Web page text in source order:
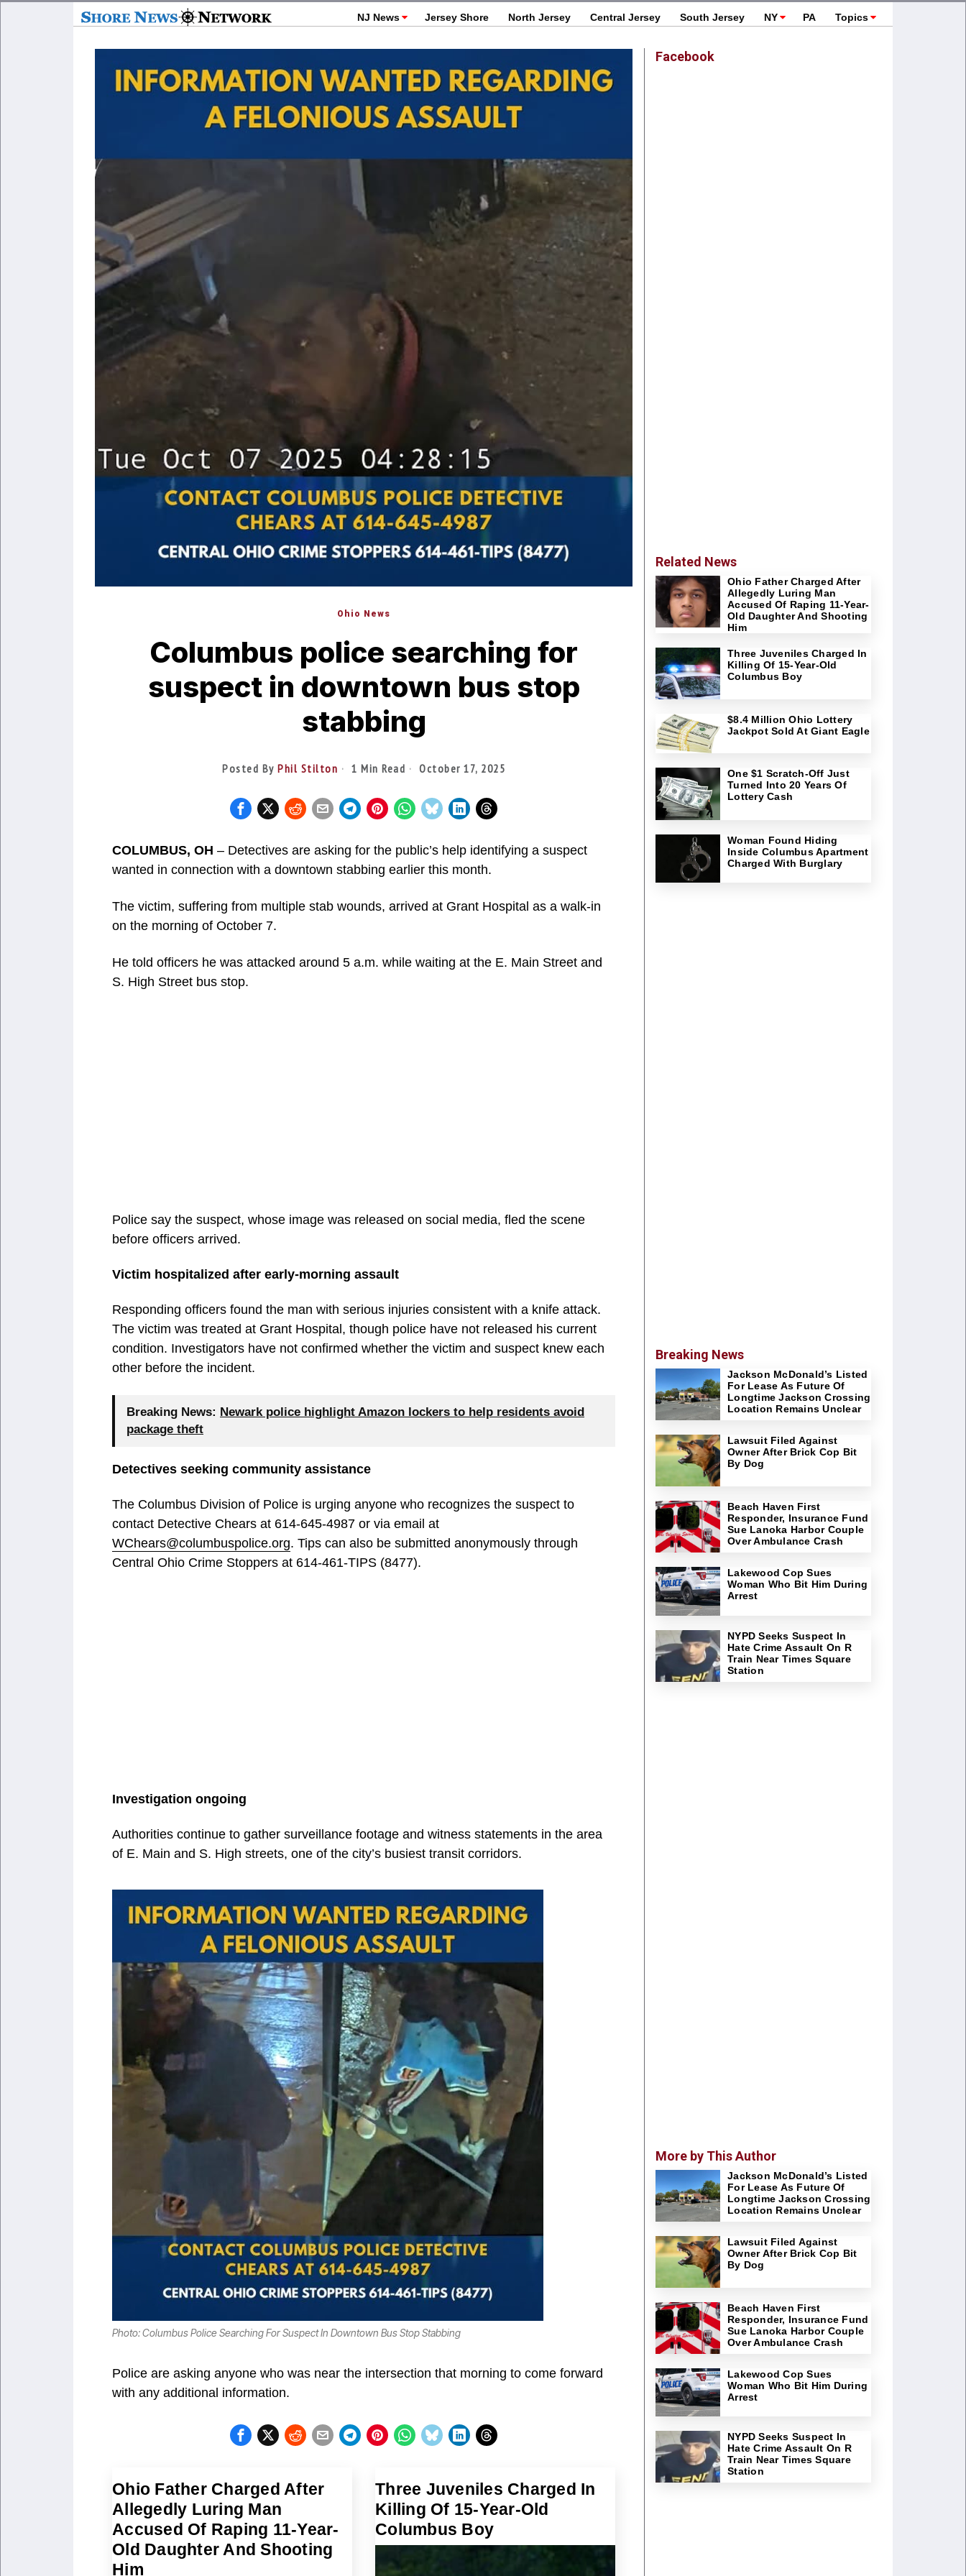
NJ News Jersey Shore North Jersey Central Jersey South Jersey NY PA Topics
Ohio News
Columbus police searching for
suspect in downtown bus stop
stabbing
Posted By Phil Stilton 1 Min Read October 17, 2025
COLUMBUS, OH – Detectives are asking for the public’s help identifying a suspect
wanted in connection with a downtown stabbing earlier this month.
The victim, suffering from multiple stab wounds, arrived at Grant Hospital as a walk-in
on the morning of October 7.
He told officers he was attacked around 5 a.m. while waiting at the E. Main Street and
S. High Street bus stop.
Police say the suspect, whose image was released on social media, fled the scene
before officers arrived.
Victim hospitalized after early-morning assault
Responding officers found the man with serious injuries consistent with a knife attack.
The victim was treated at Grant Hospital, though police have not released his current
condition. Investigators have not confirmed whether the victim and suspect knew each
other before the incident.
Breaking News: Newark police highlight Amazon lockers to help residents avoid
package theft
Detectives seeking community assistance
The Columbus Division of Police is urging anyone who recognizes the suspect to
contact Detective Chears at 614-645-4987 or via email at
WChears@columbuspolice.org. Tips can also be submitted anonymously through
Central Ohio Crime Stoppers at 614-461-TIPS (8477).
Investigation ongoing
Authorities continue to gather surveillance footage and witness statements in the area
of E. Main and S. High streets, one of the city’s busiest transit corridors.
Photo: Columbus Police Searching For Suspect In Downtown Bus Stop Stabbing
Police are asking anyone who was near the intersection that morning to come forward
with any additional information.
Ohio Father Charged After
Allegedly Luring Man
Accused Of Raping 11-Year-
Old Daughter And Shooting
Him
Three Juveniles Charged In
Killing Of 15-Year-Old
Columbus Boy
Facebook
Related News
Ohio Father Charged After
Allegedly Luring Man
Accused Of Raping 11-Year-
Old Daughter And Shooting
Him
Three Juveniles Charged In
Killing Of 15-Year-Old
Columbus Boy
$8.4 Million Ohio Lottery
Jackpot Sold At Giant Eagle
One $1 Scratch-Off Just
Turned Into 20 Years Of
Lottery Cash
Woman Found Hiding
Inside Columbus Apartment
Charged With Burglary
Breaking News
Jackson McDonald’s Listed
For Lease As Future Of
Longtime Jackson Crossing
Location Remains Unclear
Lawsuit Filed Against
Owner After Brick Cop Bit
By Dog
Beach Haven First
Responder, Insurance Fund
Sue Lanoka Harbor Couple
Over Ambulance Crash
Lakewood Cop Sues
Woman Who Bit Him During
Arrest
NYPD Seeks Suspect In
Hate Crime Assault On R
Train Near Times Square
Station
More by This Author
Jackson McDonald’s Listed
For Lease As Future Of
Longtime Jackson Crossing
Location Remains Unclear
Lawsuit Filed Against
Owner After Brick Cop Bit
By Dog
Beach Haven First
Responder, Insurance Fund
Sue Lanoka Harbor Couple
Over Ambulance Crash
Lakewood Cop Sues
Woman Who Bit Him During
Arrest
NYPD Seeks Suspect In
Hate Crime Assault On R
Train Near Times Square
Station